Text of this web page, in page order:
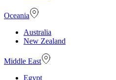
Oceania
Australia
New Zealand
Middle East
Egypt